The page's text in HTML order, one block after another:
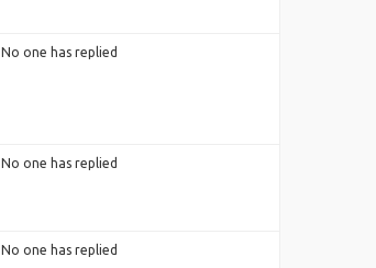
No one has replied
No one has replied
No one has replied